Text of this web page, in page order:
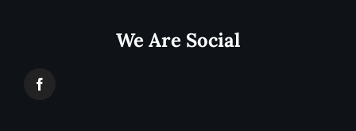
We Are Social